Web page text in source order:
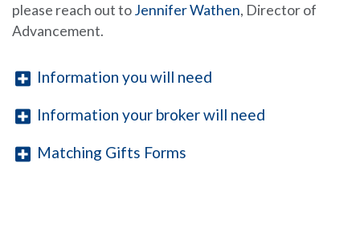
please reach out toJennifer Wathen, Director of
Advancement.
Information you will need
Information your broker will need
Matching Gifts Forms